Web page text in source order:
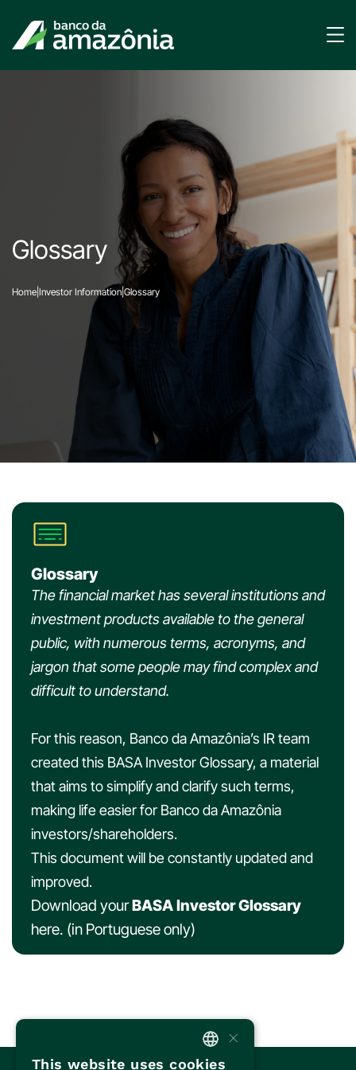
Glossary
Home Investor Information Glossary
Glossary
The financial market has several institutions and
investment products available to the general
public, with numerous terms, acronyms, and
jargon that some people may find complex and
difficult to understand.
For this reason, Banco da Amazônia’s IR team
created this BASA Investor Glossary, a material
that aims to simplify and clarify such terms,
making life easier for Banco da Amazônia
investors/shareholders.
This document will be constantly updated and
improved.
Download yourBASA Investor Glossary
here. (in Portuguese only)
×
This website uses cookies